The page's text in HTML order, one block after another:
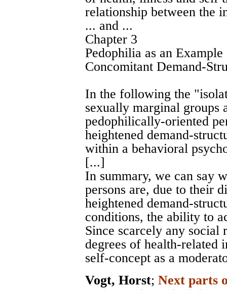
relationship between the
... and ...
Chapter 3
Pedophilia as an
Concomitant Demand-
In the following the
sexually marginal groups
pedophilically-oriented
heightened demand-
within a behavioral
[...]
In summary, we can say
persons are, due to their
heightened demand-
conditions, the ability to
Since scarcely any social
degrees of health-related
self-concept as a
Vogt, Horst; Next parts